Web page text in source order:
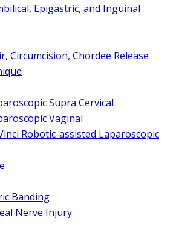
Epigastric, and Inguinal
Circumcision, Chordee Release
Supra Cervical
Vaginal
Robotic-assisted Laparoscopic
Banding
Nerve Injury